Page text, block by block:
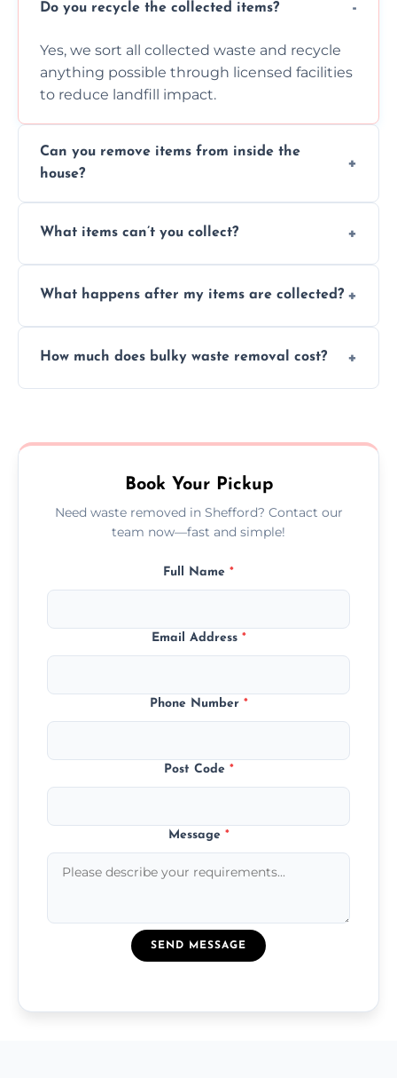
Do you recycle the collected items?
Yes, we sort all collected waste and recycle
anything possible through licensed facilities
to reduce landfill impact.
Can you remove items from inside the
house?
inside your property with care and without
What items can’t you collect?
asbestos, or medical sharps due to strict
What happens after my items are collected?
disposal at certified facilities, ensuring an
How much does bulky waste removal cost?
no hidden fees or surprises.
Book Your Pickup
Need waste removed in Shefford? Contact our
team now—fast and simple!
Full Name *
Email Address *
Phone Number *
Post Code *
Message *
SEND MESSAGE